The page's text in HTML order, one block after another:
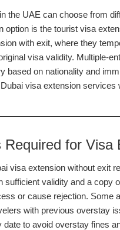
the UAE can choose from
option is the tourist visa
with exit, where they
visa validity. Multiple-
based on nationality and
visa extension
Required for
visa extension without exit
sufficient validity and a copy
or cause rejection. Some
with previous overstay
date to avoid overstay fines